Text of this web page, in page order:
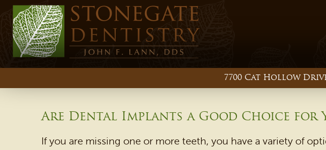
7700 Cat Hollow Drive
Are Dental Implants a Good Choice for
If you are missing one or more teeth, you have a variety of